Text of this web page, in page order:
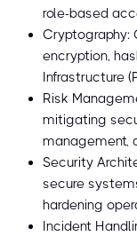
role-based
Cryptography:
encryption,
Infrastructure
Risk
mitigating
management,
Security
secure
hardening
Incident